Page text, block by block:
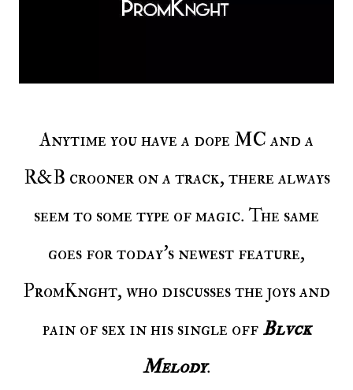
Anytime you have a dope MC and a
R&B crooner on a track, there always
seem to some type of magic. The same
goes for today's newest feature,
PromKnght, who discusses the joys and
pain of sex in his single offBlvck
Melody.